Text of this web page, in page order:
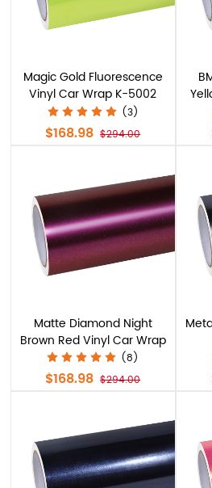
Magic Gold Fluorescence
Vinyl Car Wrap K-5002
(3)
$168.98 $294.00
Matte Diamond Night
Brown Red Vinyl Car Wrap
K-4005 (8)
$168.98 $294.00